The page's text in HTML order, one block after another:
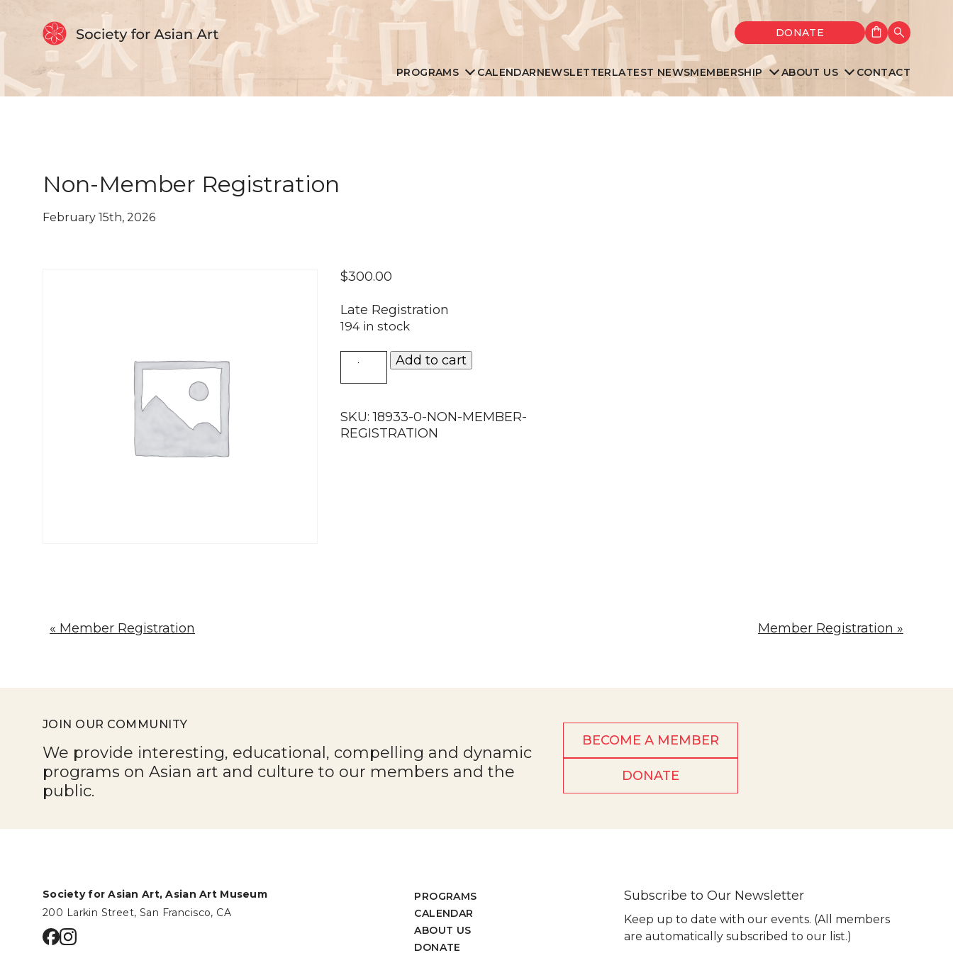
DONATE Shopping cart
Search
PROGRAMS CALENDARNEWSLETTERLATEST NEWSMEMBERSHIP ABOUT US CONTACT
Non-Member Registration
February 15th, 2026
$300.00
Late Registration
194 in stock
Member
Add to cart
SKU:18933-0-NON-MEMBER-
REGISTRATION
« Member Registration Member Registration »
JOIN OUR COMMUNITY
We provide interesting, educational, compelling and dynamic
programs on Asian art and culture to our members and the
public.
BECOME A MEMBER
DONATE
Society for Asian Art, Asian Art Museum
200 Larkin Street, San Francisco, CA
Go to facebook page
Go to instagram page
PROGRAMS
CALENDAR
ABOUT US
DONATE
Subscribe to Our Newsletter
Keep up to date with our events. (All members
are automatically subscribed to our list.)